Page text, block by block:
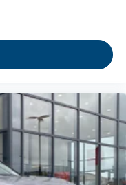
Bins and Audio